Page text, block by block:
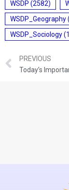
WSDP (2582)
WSDP_Geography
WSDP_Sociology
PREVIOUS